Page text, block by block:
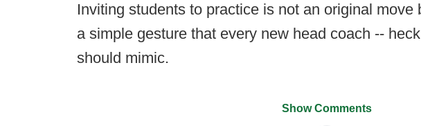
Inviting students to practice is not an original move
a simple gesture that every new head coach --
should mimic.
Show Comments